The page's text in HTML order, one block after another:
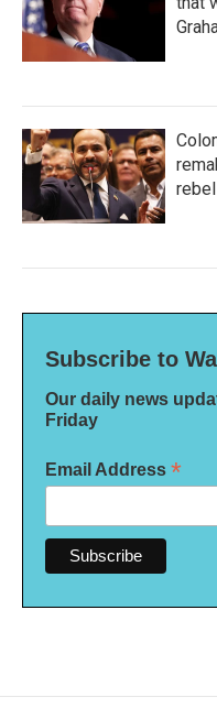
Subscribe to
Our daily news
Friday
Email Address *